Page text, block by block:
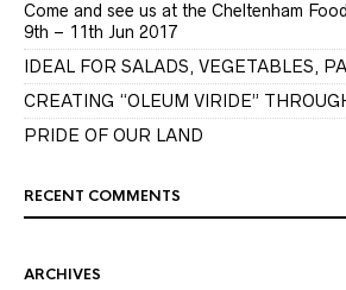
Come and see us at the Cheltenham
9th – 11th Jun 2017
IDEAL FOR SALADS, VEGETABLES,
CREATING “OLEUM VIRIDE”
PRIDE OF OUR LAND
RECENT COMMENTS
ARCHIVES